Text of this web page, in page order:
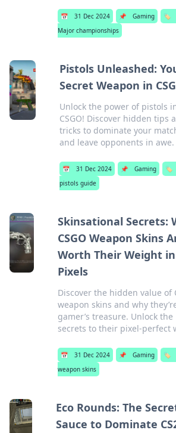
📅 31 Dec 2024 📌 Gaming 🏷️
Major championships
Pistols Unleashed:
Secret Weapon in
Unlock the power of pistols
CSGO! Discover hidden tips
tricks to dominate your
and leave opponents in awe.
📅 31 Dec 2024 📌 Gaming 🏷️
pistols guide
Skinsational Secrets:
CSGO Weapon Skins
Worth Their Weight in
Pixels
Discover the hidden value of
weapon skins and why
gamer’s treasure. Unlock the
secrets to their pixel-perfect
📅 31 Dec 2024 📌 Gaming 🏷️
weapon skins
Eco Rounds: The
Sauce to Dominate